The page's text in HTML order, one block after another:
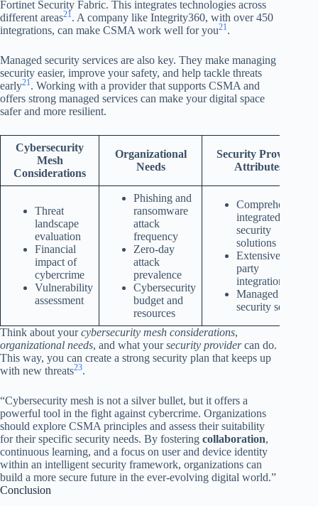
Fortinet Security Fabric. This integrates technologies across
different areas21. A company like Integrity360, with over 450
integrations, can make CSMA work well for you21 .
Managed security services are also key. They make managing
security easier, improve your safety, and help tackle threats
early21. Working with a provider that supports CSMA and
offers strong managed services can make your digital space
safer and more resilient.
Cybersecurity
Mesh
Considerations
Organizational
Needs
Security Provider
Attributes
Threat
landscape
evaluation
Financial
impact of
cybercrime
Vulnerability
assessment
Phishing and
ransomware
attack
frequency
Zero-day
attack
prevalence
Cybersecurity
budget and
resources
Comprehensive,
integrated
security
solutions
Extensive third-
party
integrations
Managed
security services
Think about yourcybersecurity mesh considerations,
organizational needs, and what yoursecurity providercan do.
This way, you can create a strong security plan that keeps up
with new threats23.
“Cybersecurity mesh is not a silver bullet, but it offers a
powerful tool in the fight against cybercrime. Organizations
should explore CSMA principles and assess their suitability
for their specific security needs. By fostering collaboration,
continuous learning, and a focus on user and device identity
within an intelligent security framework, organizations can
build a more secure future in the ever-evolving digital world.”
Conclusion